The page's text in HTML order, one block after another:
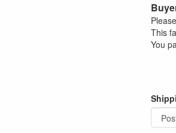
This
You